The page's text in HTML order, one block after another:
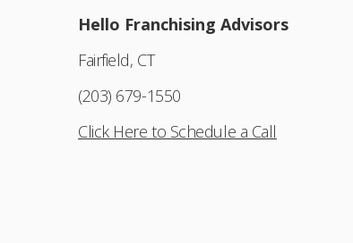
Hello Franchising Advisors
Fairfield, CT
(203) 679-1550
Click Here to Schedule a Call